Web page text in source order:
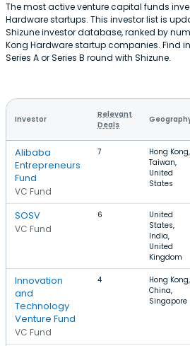
The most active venture capital funds
Hardware startups. This investor list is
Shizune investor database, ranked by
Kong Hardware startup companies. Find
Series A or Series B round with Shizune.
Investor
Relevant
Deals
Alibaba
Entrepreneurs
Fund
VC Fund
7
Hong Kong,
Taiwan,
United
States
SOSV
VC Fund
6
United
States,
India,
United
Kingdom
Innovation
and
Technology
Venture Fund
VC Fund
4
Hong Kong,
China,
Singapore